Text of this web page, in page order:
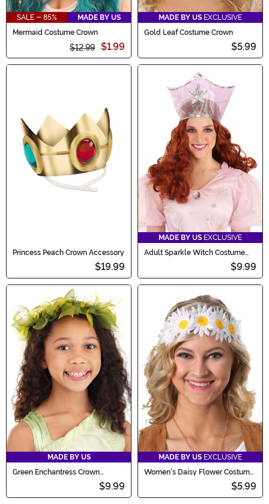
SALE - 85%
MADE BY US
Mermaid Costume Crown
$12.99 $1.99
MADE BY US EXCLUSIVE
Gold Leaf Costume Crown
$5.99
Princess Peach Crown Accessory
$19.99
MADE BY US EXCLUSIVE
Adult Sparkle Witch Costume
$9.99
MADE BY US
Green Enchantress Crown
$9.99
MADE BY US EXCLUSIVE
Women's Daisy Flower Costume
$5.99